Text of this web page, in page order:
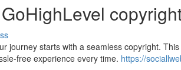
journey starts with a seamless copyright.
free experience every time. https://